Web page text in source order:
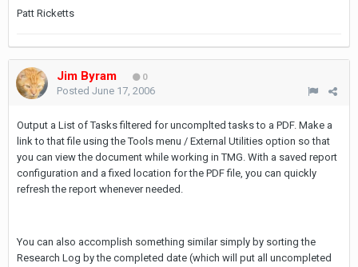
Patt Ricketts
Jim Byram 0
Posted June 17, 2006
Output a List of Tasks filtered for uncomplted tasks to a PDF. Make a
link to that file using the Tools menu / External Utilities option so that
you can view the document while working in TMG. With a saved report
configuration and a fixed location for the PDF file, you can quickly
refresh the report whenever needed.
You can also accomplish something similar simply by sorting the
Research Log by the completed date (which will put all uncompleted